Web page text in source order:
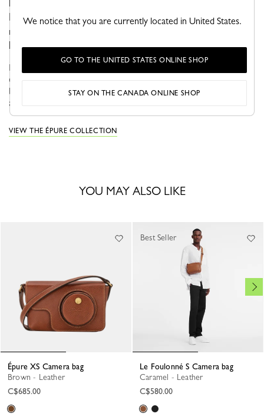
Longchamp’s leather artisans, this style embodies a
refined, contemporary vision of accessories, where pure
lines enhance every detail.
ÉPURE approaches everyday life with a sense of optimism and
elegance. Featuring structured graphic lines, these models have
become true fashion icons that adapt seamlessly to your needs
and desir...
VIEW THE ÉPURE COLLECTION
YOU MAY ALSO LIKE
Épure XS Camera bag
Brown - Leather
C$685.00
Le Foulonné S Camera bag
Caramel - Leather
C$580.00
Best Seller
We notice that you are currently located in United States.
GO TO THE UNITED STATES ONLINE SHOP
STAY ON THE CANADA ONLINE SHOP